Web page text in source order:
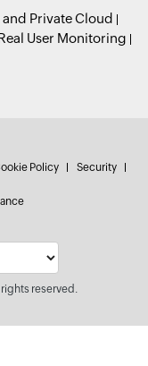
Private Cloud
User Monitoring
Policy Security
reserved.